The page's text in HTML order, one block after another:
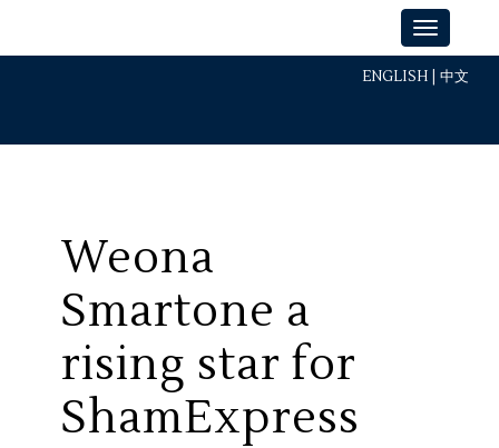
ENGLISH 中文
Weona
Smartone a
rising star for
ShamExpress